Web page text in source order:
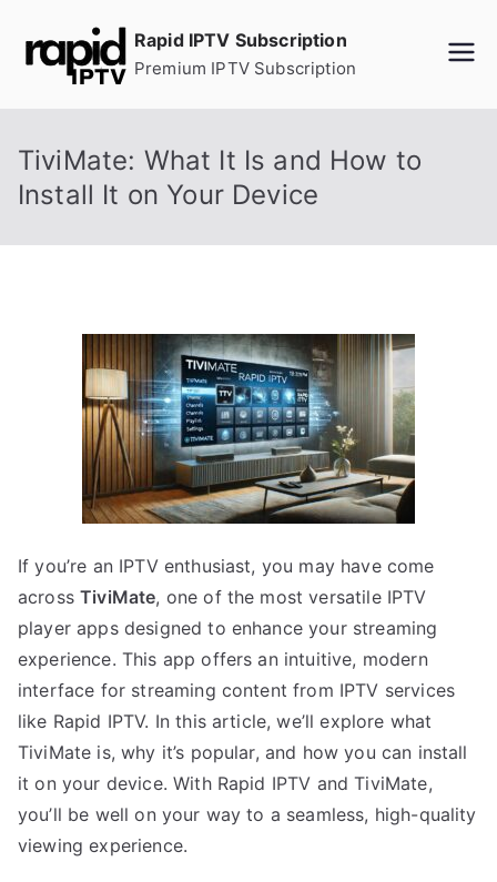
Rapid IPTV Subscription
Premium IPTV Subscription
TiviMate: What It Is and How to
Install It on Your Device
If you’re an IPTV enthusiast, you may have come
acrossTiviMate, one of the most versatile IPTV
player apps designed to enhance your streaming
experience. This app offers an intuitive, modern
interface for streaming content from IPTV services
like Rapid IPTV. In this article, we’ll explore what
TiviMate is, why it’s popular, and how you can install
it on your device. With Rapid IPTV and TiviMate,
you’ll be well on your way to a seamless, high-quality
viewing experience.